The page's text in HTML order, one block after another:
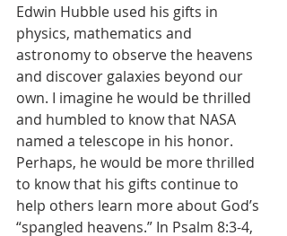
Edwin Hubble used his gifts in
physics, mathematics and
astronomy to observe the heavens
and discover galaxies beyond our
own. I imagine he would be thrilled
and humbled to know that NASA
named a telescope in his honor.
Perhaps, he would be more thrilled
to know that his gifts continue to
help others learn more about God’s
“spangled heavens.” In Psalm 8:3-4,